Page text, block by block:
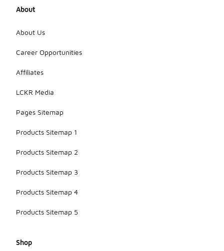
About
About Us
Career Opportunities
Affiliates
LCKR Media
Pages Sitemap
Products Sitemap 1
Products Sitemap 2
Products Sitemap 3
Products Sitemap 4
Products Sitemap 5
Shop